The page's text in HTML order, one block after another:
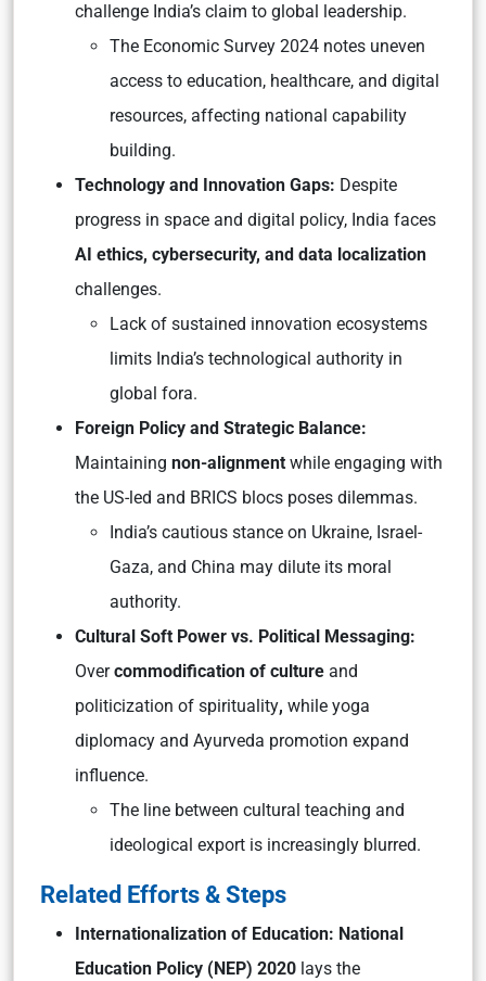
challenge India’s claim to global leadership.
The Economic Survey 2024 notes uneven
access to education, healthcare, and digital
resources, affecting national capability
building.
Technology and Innovation Gaps: Despite
progress in space and digital policy, India faces
AI ethics, cybersecurity, and data localization
challenges.
Lack of sustained innovation ecosystems
limits India’s technological authority in
global fora.
Foreign Policy and Strategic Balance:
Maintaining non-alignment while engaging with
the US-led and BRICS blocs poses dilemmas.
India’s cautious stance on Ukraine, Israel-
Gaza, and China may dilute its moral
authority.
Cultural Soft Power vs. Political Messaging:
Overcommodification of culture and
politicization of spirituality, while yoga
diplomacy and Ayurveda promotion expand
influence.
The line between cultural teaching and
ideological export is increasingly blurred.
Related Efforts & Steps
Internationalization of Education: National
Education Policy (NEP) 2020 lays the